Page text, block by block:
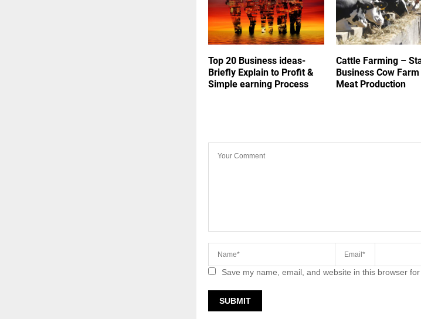
Top 20 Business ideas-
Briefly Explain to Profit &
Simple earning Process
Cattle Farming –
Business Cow
Meat Production
Save my name, email, and website in this browser